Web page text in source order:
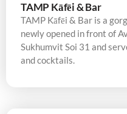
TAMP Kāfēi & Bar
TAMP Kāfēi & Bar is a
newly opened in front of
Sukhumvit Soi 31 and
and cocktails.